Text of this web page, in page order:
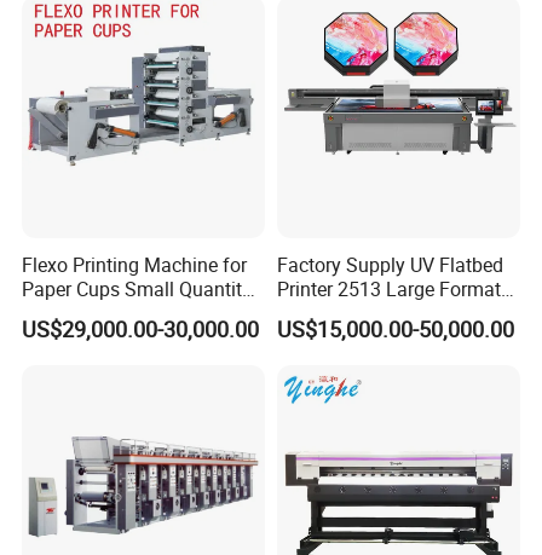
White Ink Circulation
Flexo Printing Machine for
Paper Cups Small Quantity
Paper Fan
US$29,000.00-30,000.00
Factory Supply UV Flatbed
Printer 2513 Large Format
Printer Card Printing
Machine
US$15,000.00-50,000.00